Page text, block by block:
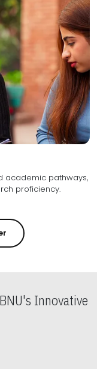
academic pathways,
expertise and research proficiency.
Innovative